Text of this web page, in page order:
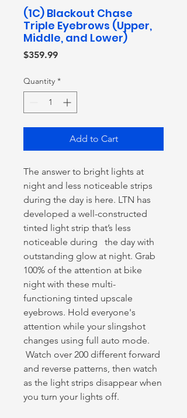
(1C) Blackout Chase
Triple Eyebrows (Upper,
Middle, and Lower)
$359.99Price
Quantity *
Add to Cart
The answer to bright lights at
night and less noticeable strips
during the day is here. LTN has
developed a well-constructed
tinted light strip that’s less
noticeable during the day with
outstanding glow at night. Grab
100% of the attention at bike
night with these multi-
functioning tinted upscale
eyebrows. Hold everyone's
attention while your slingshot
changes using full auto mode.
Watch over 200 different forward
and reverse patterns, then watch
as the light strips disappear when
you turn your lights off.